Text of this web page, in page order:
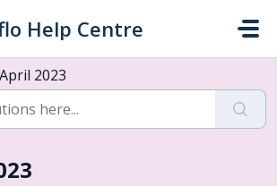
Help Centre
April 2023